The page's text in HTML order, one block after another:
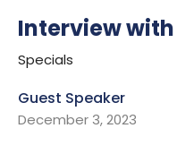
Interview with
Specials
Guest Speaker
December 3, 2023